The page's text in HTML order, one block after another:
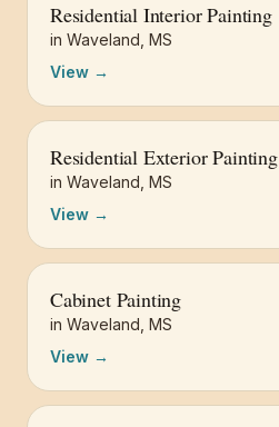
Residential Interior Painting
in Waveland MS
View →
Residential Exterior Painting
in Waveland MS
View →
Cabinet Painting
in Waveland MS
View →